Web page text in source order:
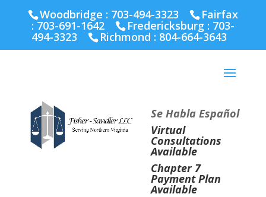
Richmond :804-664-3643
Woodbridge : 703-494-3323 Fairfax
: 703-691-1642 Fredericksburg : 703-
494-3323 Richmond : 804-664-3643
Se Habla Español
Virtual
Consultations
Available
Chapter 7
Payment Plan
Available